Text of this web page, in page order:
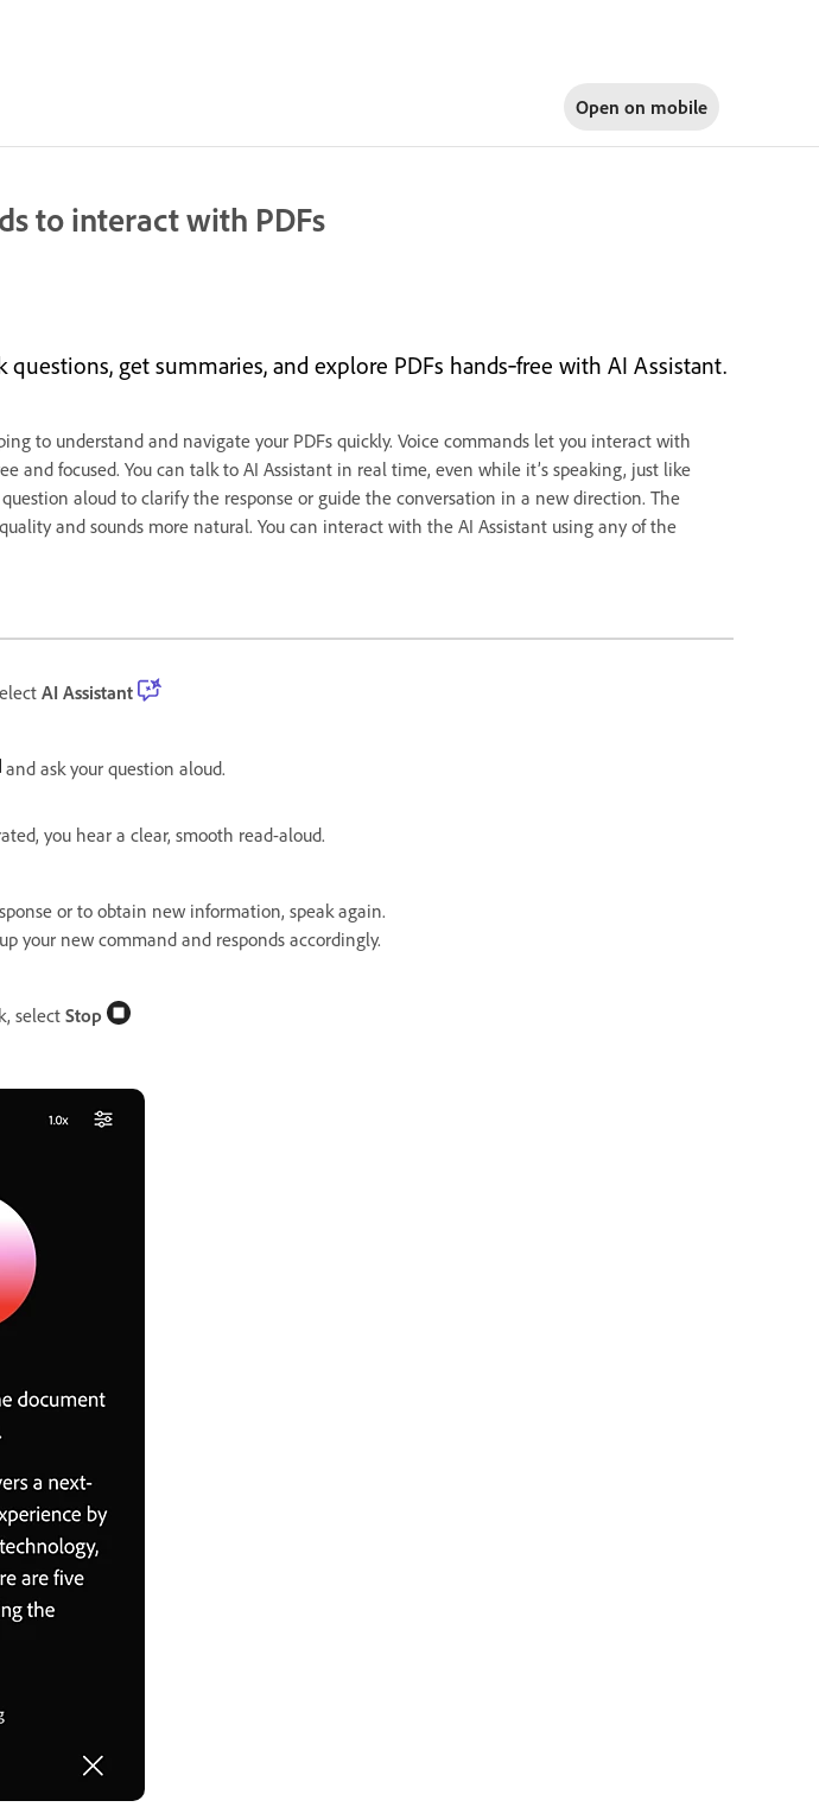
Open on mobile
to interact with PDFs
questions, get summaries, and explore PDFs hands‑free with AI Assistant.
to understand and navigate your PDFs quickly. Voice commands let you interact with
and focused. You can talk to AI Assistant in real time, even while it’s speaking, just like
aloud to clarify the response or guide the conversation in a new direction. The
and sounds more natural. You can interact with the AI Assistant using any of the
AI Assistant
and ask your question aloud.
you hear a clear, smooth read-aloud.
or to obtain new information, speak again.
your new command and responds accordingly.
select Stop